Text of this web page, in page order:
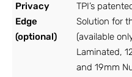
Privacy
Edge
(optional)
TPI’s
Solution for
(available
Laminated,
and 19mm